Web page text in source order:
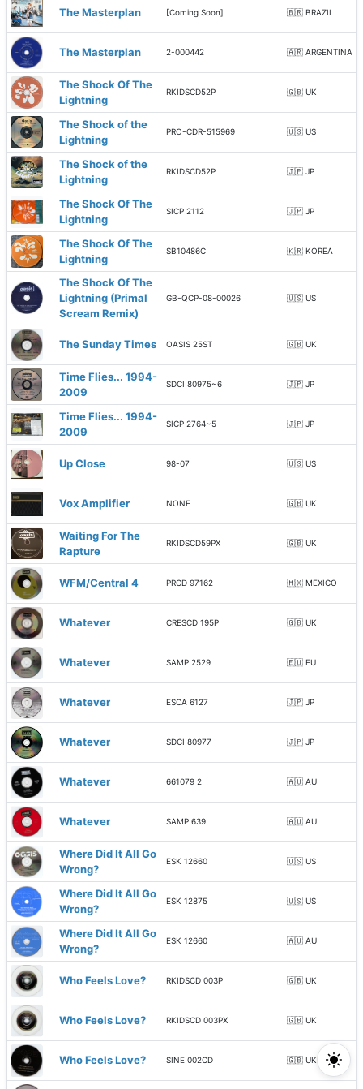
The Masterplan [Coming Soon] 🇧🇷 BRAZIL
The Masterplan 2-000442 🇦🇷 ARGENTINA
The Shock Of The
Lightning
RKIDSCD52P 🇬🇧 UK
The Shock of the
Lightning
PRO-CDR-515969 🇺🇸 US
The Shock of the
Lightning
RKIDSCD52P 🇯🇵 JP
The Shock Of The
Lightning
SICP 2112 🇯🇵 JP
The Shock Of The
Lightning
SB10486C 🇰🇷 KOREA
The Shock Of The
Lightning (Primal
Scream Remix)
GB-QCP-08-00026 🇺🇸 US
The Sunday Times OASIS 25ST 🇬🇧 UK
Time Flies... 1994-
2009
SDCI 80975~6 🇯🇵 JP
Time Flies... 1994-
2009
SICP 2764~5 🇯🇵 JP
Up Close 98-07 🇺🇸 US
Vox Amplifier NONE 🇬🇧 UK
Waiting For The
Rapture
RKIDSCD59PX 🇬🇧 UK
WFM/Central 4 PRCD 97162 🇲🇽 MEXICO
Whatever CRESCD 195P 🇬🇧 UK
Whatever SAMP 2529 🇪🇺 EU
Whatever ESCA 6127 🇯🇵 JP
Whatever SDCI 80977 🇯🇵 JP
Whatever 661079 2 🇦🇺 AU
Whatever SAMP 639 🇦🇺 AU
Where Did It All Go
Wrong?
ESK 12660 🇺🇸 US
Where Did It All Go
Wrong?
ESK 12875 🇺🇸 US
Where Did It All Go
Wrong?
ESK 12660 🇦🇺 AU
Who Feels Love? RKIDSCD 003P 🇬🇧 UK
Who Feels Love? RKIDSCD 003PX 🇬🇧 UK
Who Feels Love? SINE 002CD 🇬🇧 UK